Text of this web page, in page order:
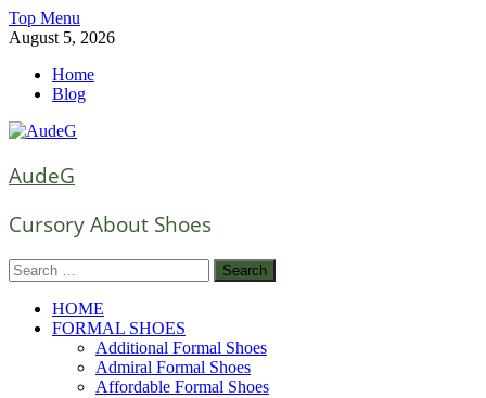
Skip
to
Top Menu
August 5, 2026
Home
Blog
AudeG
Cursory About Shoes
Search
for:
HOME
FORMAL SHOES
Additional Formal Shoes
Admiral Formal Shoes
Affordable Formal Shoes